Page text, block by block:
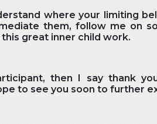
where your limiting
them, follow me on
great inner child work.
then I say thank
to see you soon to further